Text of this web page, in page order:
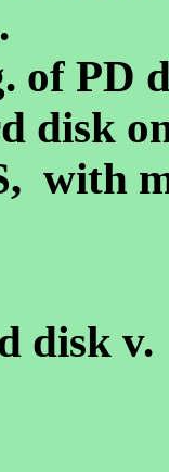
of PD
disk
with
disk